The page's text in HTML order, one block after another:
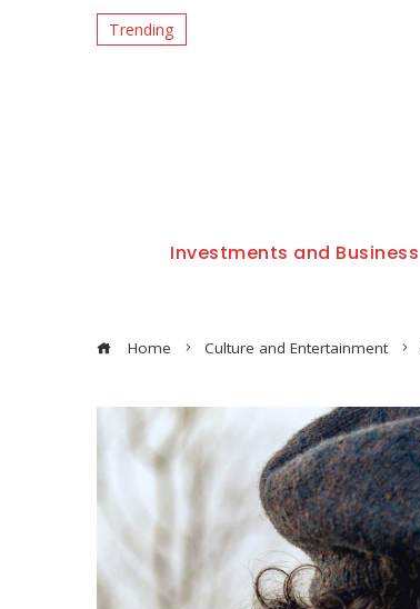
Trending
Investments and Business
Home Culture and Entertainment